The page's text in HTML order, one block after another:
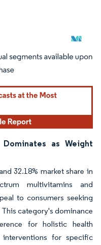
attribution under CC BY 4.0.
as Weight
32.18% market share in
multivitamins and
to consumers seeking
category's dominance
for holistic health
for specific